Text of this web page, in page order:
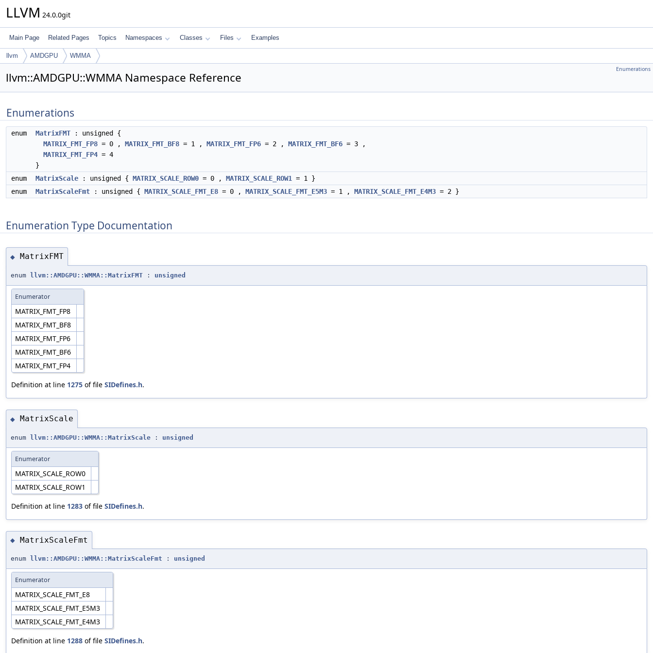
LLVM 24.0.0git
Main Page Related Pages Topics Namespaces Classes Files Examples
llvm AMDGPU WMMA
Enumerations
llvm::AMDGPU::WMMA Namespace Reference
Enumerations
enum MatrixFMT : unsigned {
MATRIX_FMT_FP8 = 0 , MATRIX_FMT_BF8 = 1 , MATRIX_FMT_FP6 = 2 , MATRIX_FMT_BF6 = 3 ,
MATRIX_FMT_FP4 = 4
}
enum
MatrixScale : unsigned { MATRIX_SCALE_ROW0 = 0 , MATRIX_SCALE_ROW1
= 1 }
enum
MatrixScaleFmt : unsigned { MATRIX_SCALE_FMT_E8 = 0 , MATRIX_SCALE_FMT_E5M3 = 1 , MATRIX_SCALE_FMT_E4M3 = 2 }
Enumeration Type Documentation
◆ MatrixFMT
enum llvm::AMDGPU::WMMA::MatrixFMT : unsigned
Enumerator
MATRIX_FMT_FP8
MATRIX_FMT_BF8
MATRIX_FMT_FP6
MATRIX_FMT_BF6
MATRIX_FMT_FP4
Definition at line 1275 of file SIDefines.h.
◆ MatrixScale
enum llvm::AMDGPU::WMMA::MatrixScale : unsigned
Enumerator
MATRIX_SCALE_ROW0
MATRIX_SCALE_ROW1
Definition at line 1283 of file SIDefines.h.
◆ MatrixScaleFmt
enum llvm::AMDGPU::WMMA::MatrixScaleFmt : unsigned
Enumerator
MATRIX_SCALE_FMT_E8
MATRIX_SCALE_FMT_E5M3
MATRIX_SCALE_FMT_E4M3
Definition at line 1288 of file SIDefines.h.